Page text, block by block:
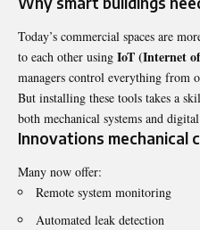
Today’s commercial spaces are
to each other using IoT (Internet
managers control everything from
But installing these tools takes a
both mechanical systems and
Innovations mechanical
Many now offer:
Remote system monitoring
Automated leak detection